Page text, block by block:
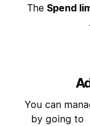
The Spend
You can
by going to